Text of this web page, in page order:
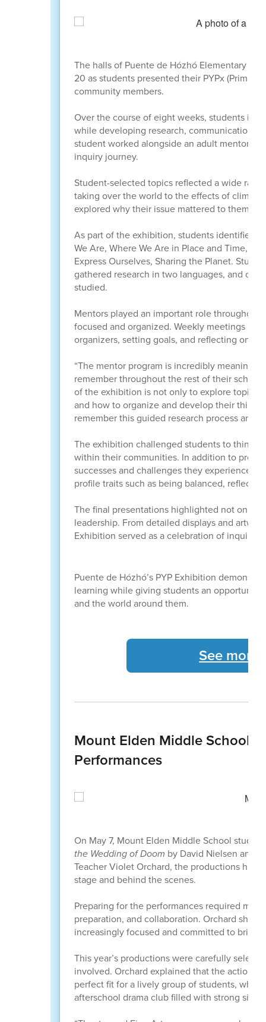
The halls of Puente de Hózhó Elementary
20 as students presented their PYPx
community members.
Over the course of eight weeks, students
while developing research, communication,
student worked alongside an adult mentor,
inquiry journey.
Student-selected topics reflected a wide
taking over the world to the effects of
explored why their issue mattered to them
As part of the exhibition, students identified
We Are, Where We Are in Place and Time,
Express Ourselves, Sharing the Planet.
gathered research in two languages, and
studied.
Mentors played an important role
focused and organized. Weekly meetings
organizers, setting goals, and reflecting on
“The mentor program is incredibly
remember throughout the rest of their school
of the exhibition is not only to explore topics
and how to organize and develop their
remember this guided research process and
The exhibition challenged students to think
within their communities. In addition to
successes and challenges they experienced
profile traits such as being balanced,
The final presentations highlighted not only
leadership. From detailed displays and
Exhibition served as a celebration of inquiry-
Puente de Hózhó’s PYP Exhibition
learning while giving students an
and the world around them.
See more
Mount Elden Middle School
Performances
On May 7, Mount Elden Middle School
the Wedding of Doom by David Nielsen and
Teacher Violet Orchard, the productions
stage and behind the scenes.
Preparing for the performances required
preparation, and collaboration. Orchard
increasingly focused and committed to
This year’s productions were carefully
involved. Orchard explained that the action-
perfect fit for a lively group of students, while
afterschool drama club filled with strong